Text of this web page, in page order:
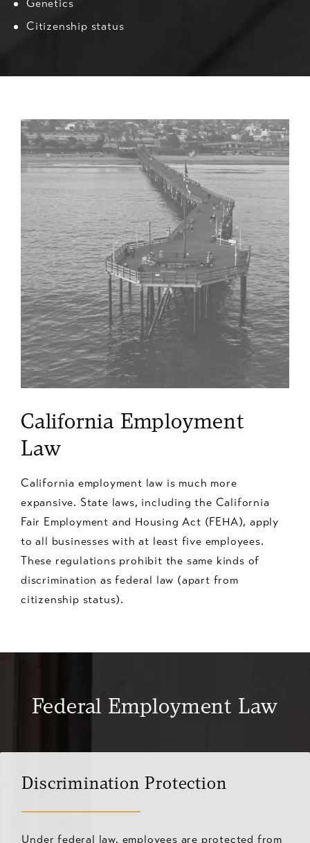
Genetics
Citizenship status
California Employment
Law
California employment law is much more
expansive. State laws, including the California
Fair Employment and Housing Act (FEHA), apply
to all businesses with at least five employees.
These regulations prohibit the same kinds of
discrimination as federal law (apart from
citizenship status).
Federal Employment Law
Discrimination Protection
Under federal law, employees are protected from